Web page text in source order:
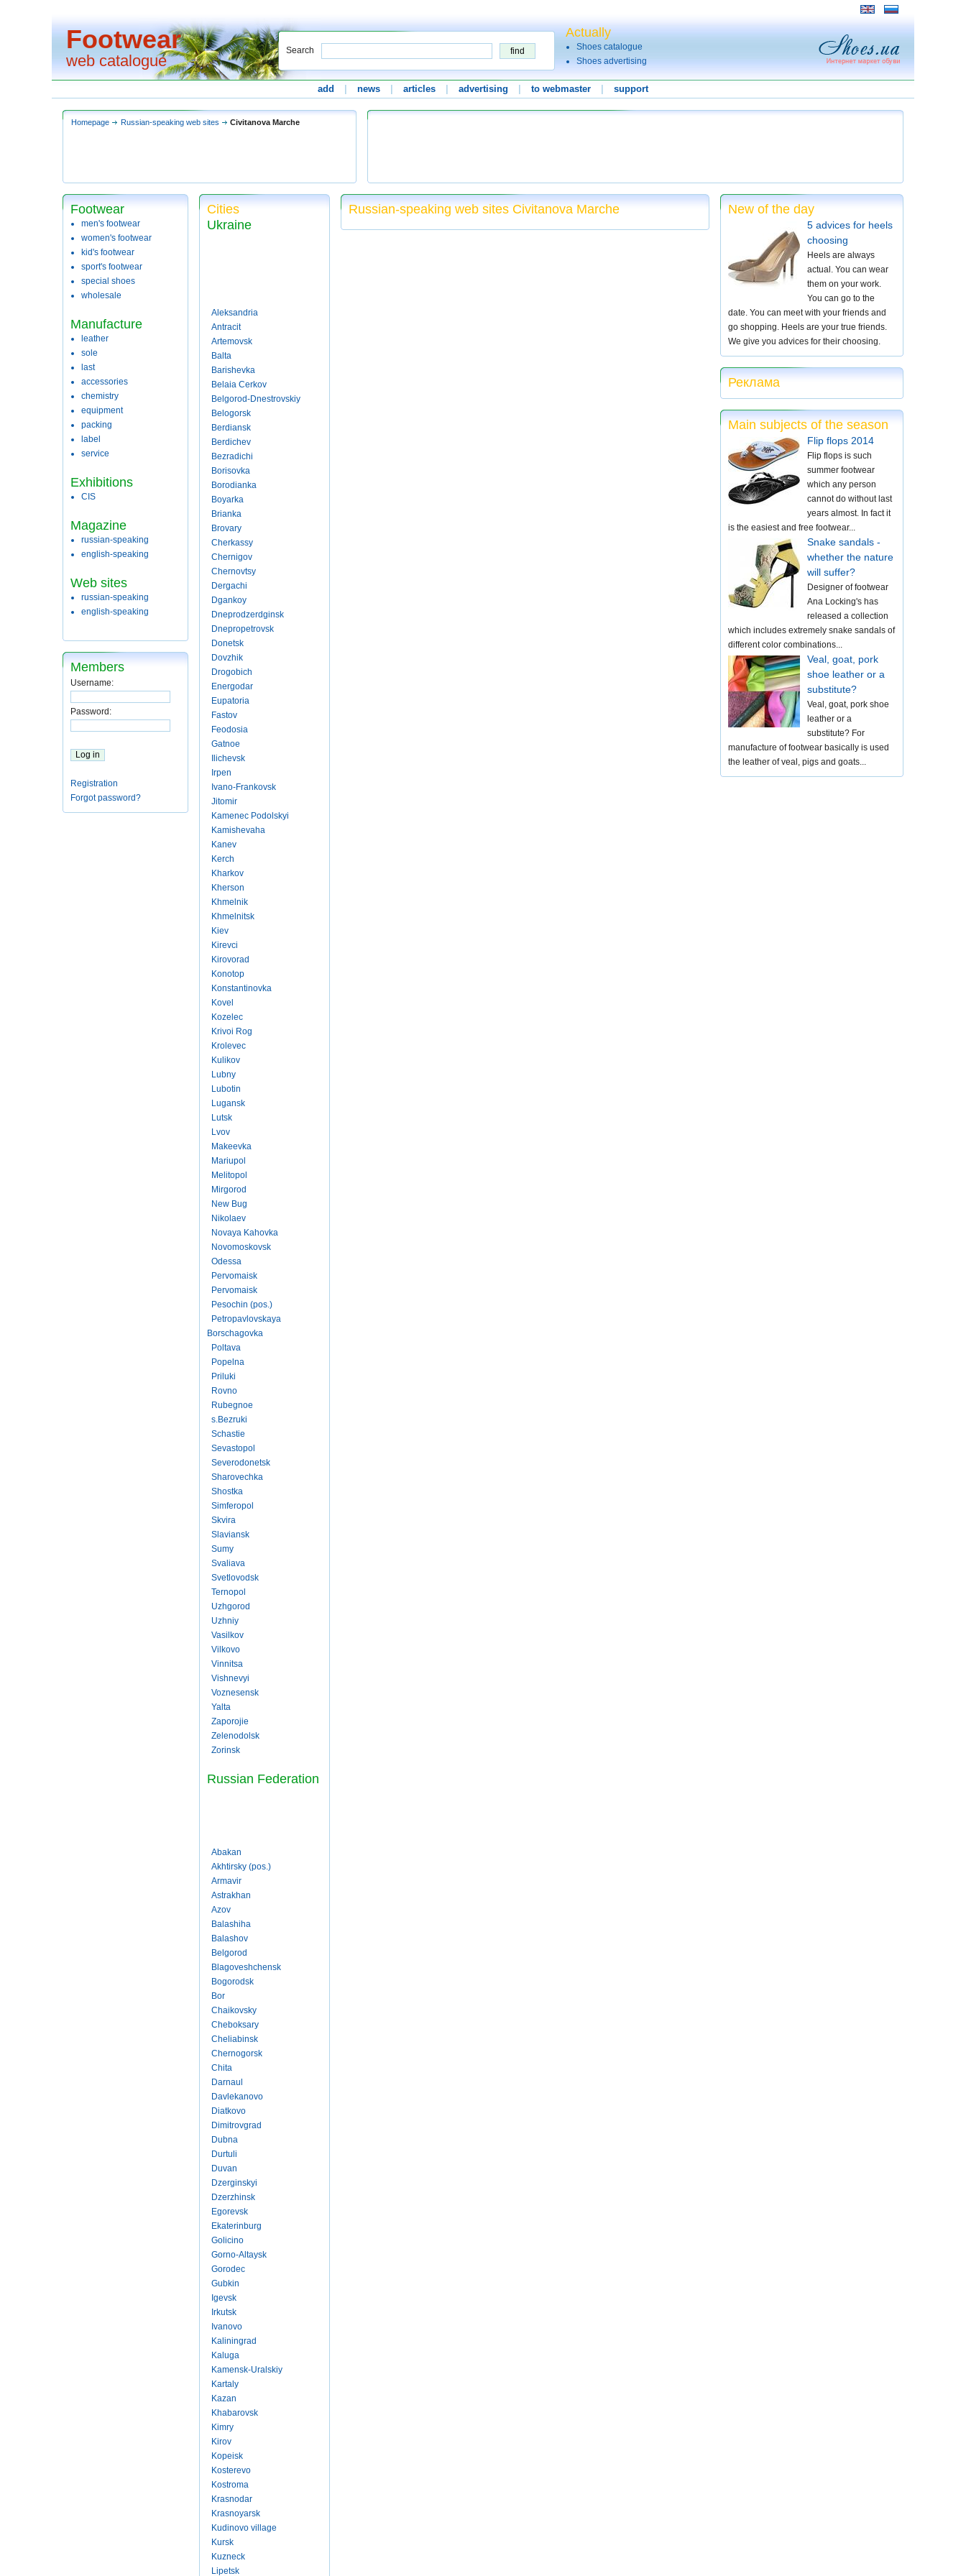
Footwear
web catalogue
Search
Actually
Shoes catalogue
Shoes advertising
add news articles advertising to webmaster support
Homepage Russian-speaking web sites Civitanova Marche
Footwear
men's footwear
women's footwear
kid's footwear
sport's footwear
special shoes
wholesale
Manufacture
leather
sole
last
accessories
chemistry
equipment
packing
label
service
Exhibitions
CIS
Magazine
russian-speaking
english-speaking
Web sites
russian-speaking
english-speaking
Members
Username:
Password:
Registration
Forgot password?
Cities
Ukraine
Aleksandria
Antracit
Artemovsk
Balta
Barishevka
Belaia Cerkov
Belgorod-Dnestrovskiy
Belogorsk
Berdiansk
Berdichev
Bezradichi
Borisovka
Borodianka
Boyarka
Brianka
Brovary
Cherkassy
Chernigov
Chernovtsy
Dergachi
Dgankoy
Dneprodzerdginsk
Dnepropetrovsk
Donetsk
Dovzhik
Drogobich
Energodar
Eupatoria
Fastov
Feodosia
Gatnoe
Ilichevsk
Irpen
Ivano-Frankovsk
Jitomir
Kamenec Podolskyi
Kamishevaha
Kanev
Kerch
Kharkov
Kherson
Khmelnik
Khmelnitsk
Kiev
Kirevci
Kirovorad
Konotop
Konstantinovka
Kovel
Kozelec
Krivoi Rog
Krolevec
Kulikov
Lubny
Lubotin
Lugansk
Lutsk
Lvov
Makeevka
Mariupol
Melitopol
Mirgorod
New Bug
Nikolaev
Novaya Kahovka
Novomoskovsk
Odessa
Pervomaisk
Pervomaisk
Pesochin (pos.)
Petropavlovskaya
Borschagovka
Poltava
Popelna
Priluki
Rovno
Rubegnoe
s.Bezruki
Schastie
Sevastopol
Severodonetsk
Sharovechka
Shostka
Simferopol
Skvira
Slaviansk
Sumy
Svaliava
Svetlovodsk
Ternopol
Uzhgorod
Uzhniy
Vasilkov
Vilkovo
Vinnitsa
Vishnevyi
Voznesensk
Yalta
Zaporojie
Zelenodolsk
Zorinsk
Russian Federation
Abakan
Akhtirsky (pos.)
Armavir
Astrakhan
Azov
Balashiha
Balashov
Belgorod
Blagoveshchensk
Bogorodsk
Bor
Chaikovsky
Cheboksary
Cheliabinsk
Chernogorsk
Chita
Darnaul
Davlekanovo
Diatkovo
Dimitrovgrad
Dubna
Durtuli
Duvan
Dzerginskyi
Dzerzhinsk
Egorevsk
Ekaterinburg
Golicino
Gorno-Altaysk
Gorodec
Gubkin
Igevsk
Irkutsk
Ivanovo
Kaliningrad
Kaluga
Kamensk-Uralskiy
Kartaly
Kazan
Khabarovsk
Kimry
Kirov
Kopeisk
Kosterevo
Kostroma
Krasnodar
Krasnoyarsk
Kudinovo village
Kursk
Kuzneck
Lipetsk
Russian-speaking web sites Civitanova Marche New of the day
5 advices for heels
choosing
Heels are always
actual. You can wear
them on your work.
You can go to the
date. You can meet with your friends and
go shopping. Heels are your true friends.
We give you advices for their choosing.
Реклама
Main subjects of the season
Flip flops 2014
Flip flops is such
summer footwear
which any person
cannot do without last
years almost. In fact it
is the easiest and free footwear...
Snake sandals -
whether the nature
will suffer?
Designer of footwear
Ana Locking's has
released a collection
which includes extremely snake sandals of
different color combinations...
Veal, goat, pork
shoe leather or a
substitute?
Veal, goat, pork shoe
leather or a
substitute? For
manufacture of footwear basically is used
the leather of veal, pigs and goats...